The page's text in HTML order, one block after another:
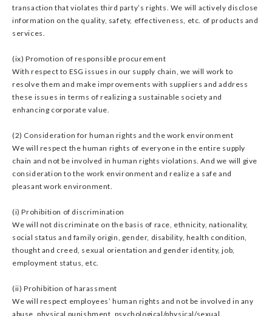
transaction that violates third party’s rights. We will actively disclose
information on the quality, safety, effectiveness, etc. of products and
services.
(ix) Promotion of responsible procurement
With respect to ESG issues in our supply chain, we will work to
resolve them and make improvements with suppliers and address
these issues in terms of realizing a sustainable society and
enhancing corporate value.
(2) Consideration for human rights and the work environment
We will respect the human rights of everyone in the entire supply
chain and not be involved in human rights violations. And we will give
consideration to the work environment and realize a safe and
pleasant work environment.
(i) Prohibition of discrimination
We will not discriminate on the basis of race, ethnicity, nationality,
social status and family origin, gender, disability, health condition,
thought and creed, sexual orientation and gender identity, job,
employment status, etc.
(ii) Prohibition of harassment
We will respect employees’ human rights and not be involved in any
abuse, physical punishment, psychological/physical/sexual